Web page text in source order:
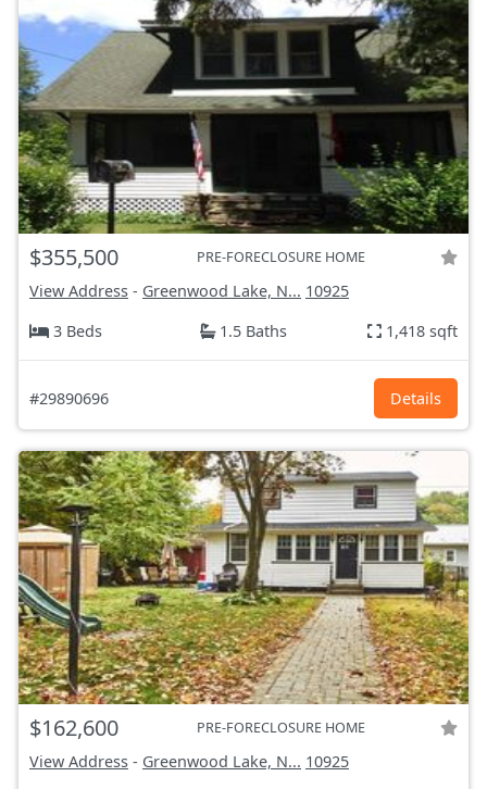
$355,500 PRE-FORECLOSURE HOME
View Address - Greenwood Lake, N... 10925
3 Beds
1.5 Baths 1,418 sqft
#29890696 Details
$162,600 PRE-FORECLOSURE HOME
View Address - Greenwood Lake, N... 10925